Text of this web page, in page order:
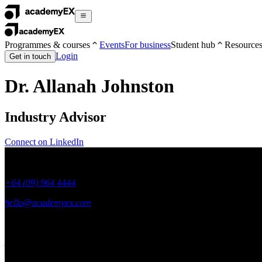
Programmes & courses EventsFor businessStudent hub Resources
Get in touch Login
Dr. Allanah Johnston
Industry Advisor
Connect on LinkedIn
+64 (09) 964 4444
hello@academyex.com